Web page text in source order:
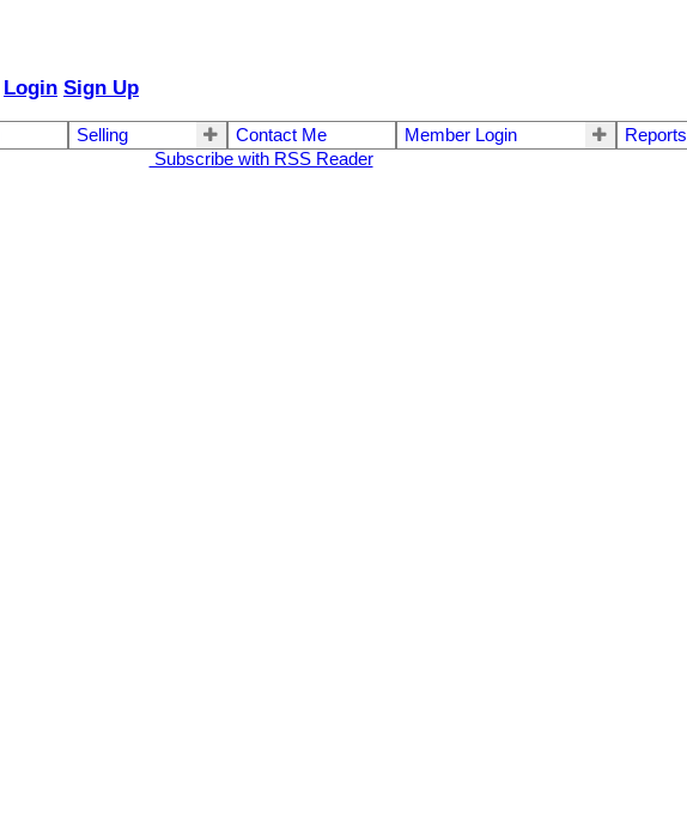
Login Sign Up
Selling Contact Me Member Login Reports
Subscribe with RSS Reader